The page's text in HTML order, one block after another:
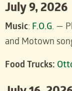
July 9, 2026
Music: F.O.G. —
and Motown
Food Trucks: